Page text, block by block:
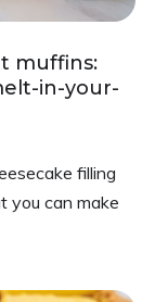
muffins:
in-your-
filling
you can make